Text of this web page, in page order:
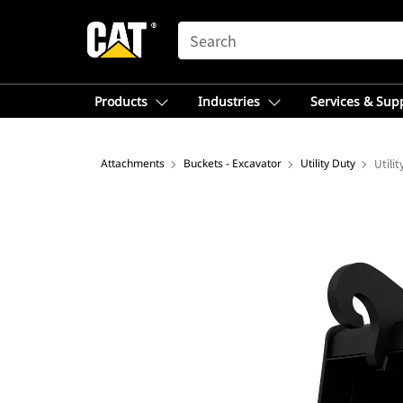
SEARCH
Products Industries Services &
Attachments Buckets - Excavator Utility Duty